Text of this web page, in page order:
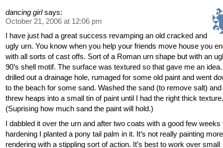
dancing girl says:
October 21, 2006 at 12:06 pm
I have just had a great success revamping an old cracked and
ugly urn. You know when you help your friends move house you
with all sorts of cast offs. Sort of a Roman urn shape but with an
90’s shell motif. The surface was textured so that gave me an
drilled out a drainage hole, rumaged for some old paint and went
to the beach for some sand. Washed the sand (to remove salt) and
threw heaps into a small tin of paint until I had the right thick
(Suprising how much sand the paint will hold.)
I dabbled it over the urn and after two coats with a good few weeks
hardening I planted a pony tail palm in it. It’s not really painting
rendering with a stippling sort of action. It’s best to work over small